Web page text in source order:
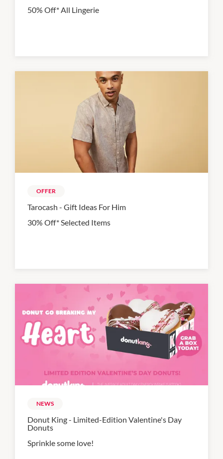
50% Off* All Lingerie
OFFER
Tarocash - Gift Ideas For Him
30% Off* Selected Items
NEWS
Donut King - Limited-Edition Valentine's Day
Donuts
Sprinkle some love!